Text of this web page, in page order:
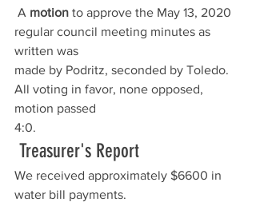
A motion to approve the May 13, 2020
regular council meeting minutes as
written was
made by Podritz, seconded by Toledo.
All voting in favor, none opposed,
motion passed
4:0.
Treasurer's Report
We received approximately $6600 in
water bill payments.